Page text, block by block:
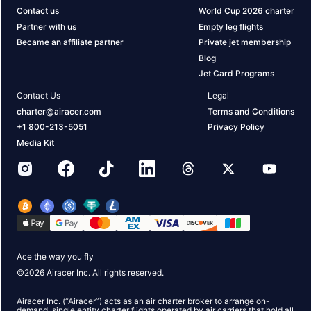
Contact us
Partner with us
Became an affiliate partner
World Cup 2026 charter
Empty leg flights
Private jet membership
Blog
Jet Card Programs
Contact Us
charter@airacer.com
+1 800-213-5051
Media Kit
Legal
Terms and Conditions
Privacy Policy
Ace the way you fly
©2026Airacer Inc. All rights reserved.
Airacer Inc. (“Airacer”) acts as an air charter broker to arrange on-